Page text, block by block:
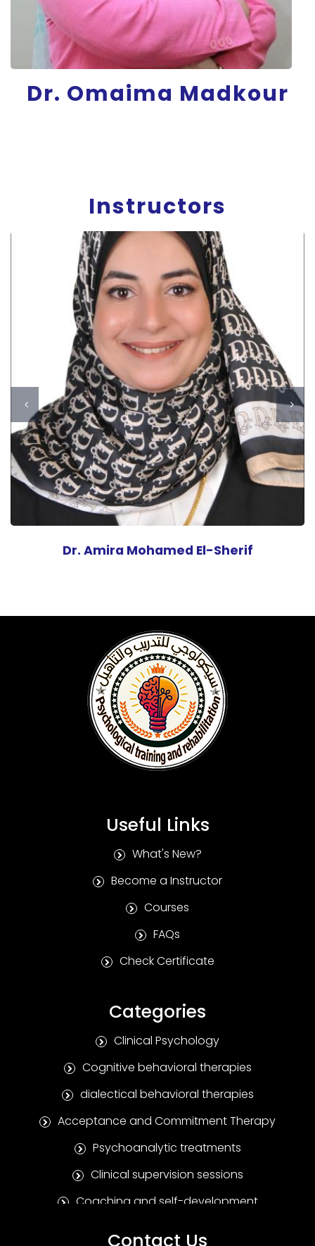
Dr. Omaima Madkour
Instructors
Dr. Amira Mohamed El-Sherif
Useful Links
What's New?
Become a Instructor
Courses
FAQs
Check Certificate
Categories
Clinical Psychology
Cognitive behavioral therapies
dialectical behavioral therapies
Acceptance and Commitment Therapy
Psychoanalytic treatments
Clinical supervision sessions
Coaching and self-development
Contact Us